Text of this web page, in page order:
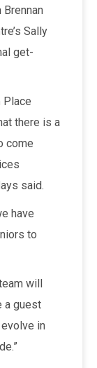
Sally
get-
Place
there is a
come
said.
have
to
will
a guest
in